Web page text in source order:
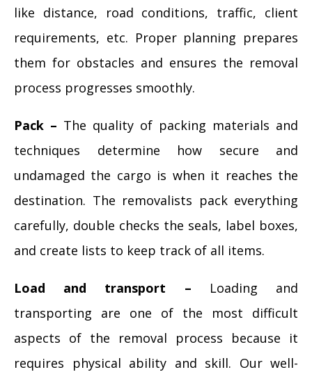
like distance, road conditions, traffic, client
requirements, etc. Proper planning prepares
them for obstacles and ensures the removal
process progresses smoothly.
Pack – The quality of packing materials and
techniques determine how secure and
undamaged the cargo is when it reaches the
destination. The removalists pack everything
carefully, double checks the seals, label boxes,
and create lists to keep track of all items.
Load and transport – Loading and
transporting are one of the most difficult
aspects of the removal process because it
requires physical ability and skill. Our well-